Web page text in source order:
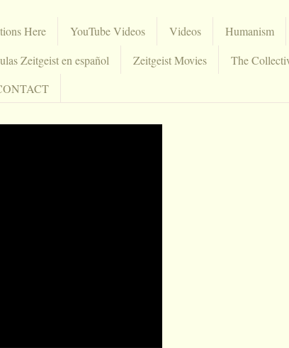
Here YouTube Videos Videos Humanism
Zeitgeist en español Zeitgeist Movies The